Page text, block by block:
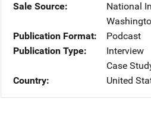
Sale Source
National
Publication Format
Podcast
Publication Type
Interview
Case
Country
United